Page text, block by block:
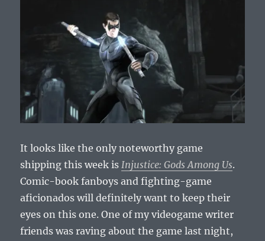
It looks like the only noteworthy game
shipping this week isInjustice: Gods Among Us.
Comic-book fanboys and fighting-game
aficionados will definitely want to keep their
eyes on this one. One of my videogame writer
friends was raving about the game last night,